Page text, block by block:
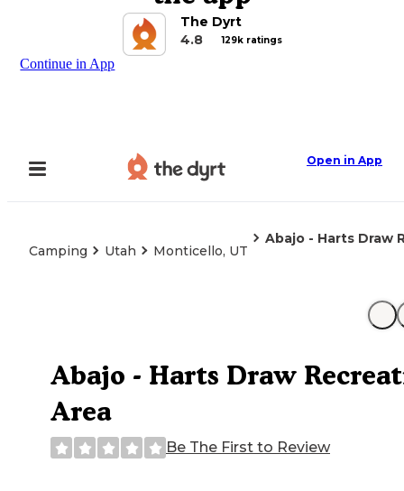
The Dyrt
4.8
129k ratings
Continue in App
Open in App
Camping Utah Monticello, UT
Abajo - Harts Draw
Abajo - Harts Draw
Area
Be The First to Review